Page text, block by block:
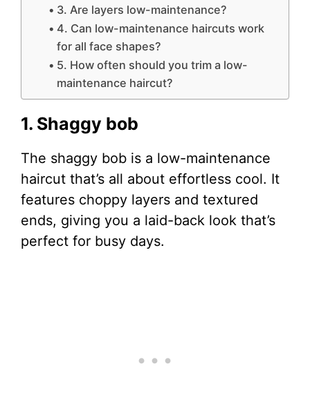
3. Are layers low-maintenance?
4. Can low-maintenance haircuts work
for all face shapes?
5. How often should you trim a low-
maintenance haircut?
1. Shaggy bob
The shaggy bob is a low-maintenance
haircut that’s all about effortless cool. It
features choppy layers and textured
ends, giving you a laid-back look that’s
perfect for busy days.